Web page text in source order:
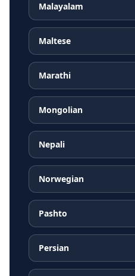
Malayalam
Maltese
Marathi
Mongolian
Nepali
Norwegian
Pashto
Persian